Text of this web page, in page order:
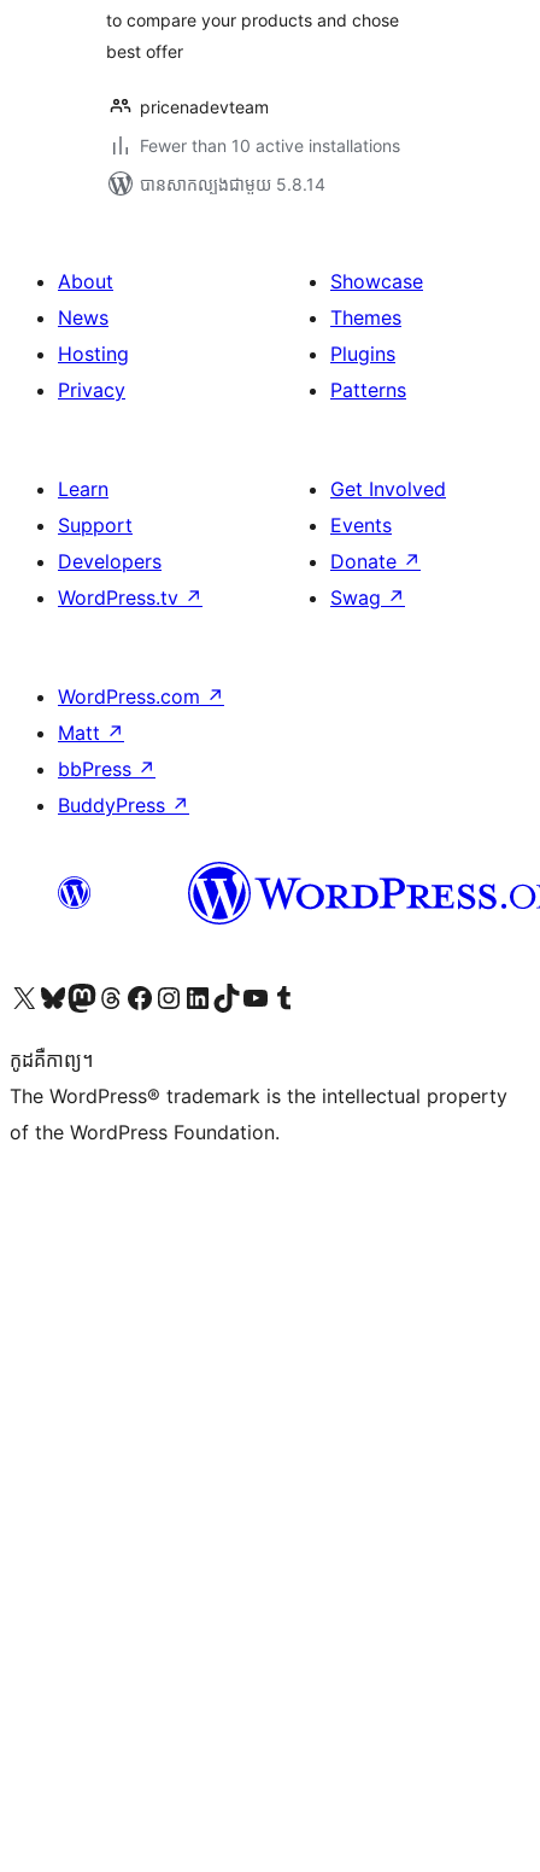
to compare your products and chose
best offer
pricenadevteam
Fewer than 10 active installations
បាន​សាកល្បង​ជាមួយ 5.8.14
About
News
Hosting
Privacy
Showcase
Themes
Plugins
Patterns
Learn
Support
Developers
WordPress.tv ↗
Get Involved
Events
Donate ↗
Swag ↗
WordPress.com ↗
Matt ↗
bbPress ↗
BuddyPress ↗
Visit our X (formerly Twitter) account
Visit our Bluesky account
Visit our Mastodon account
Visit our Threads account
Visit our Facebook page
Visit our Instagram account
Visit our LinkedIn account
Visit our TikTok account
Visit our YouTube channel
Visit our Tumblr account
កូដ​គឺកាព្យ។
The WordPress® trademark is the intellectual property
of the WordPress Foundation.